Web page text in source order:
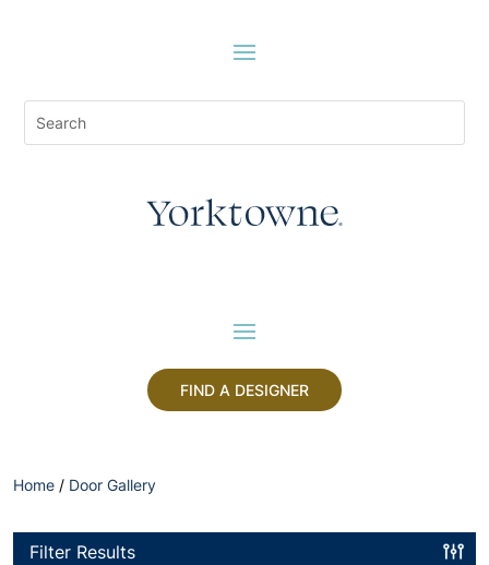
FIND A DESIGNER
Home / Door Gallery
Filter Results